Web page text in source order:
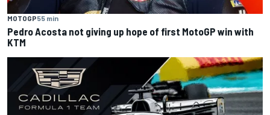
MOTOGP55 min
Pedro Acosta not giving up hope of first MotoGP win with
KTM